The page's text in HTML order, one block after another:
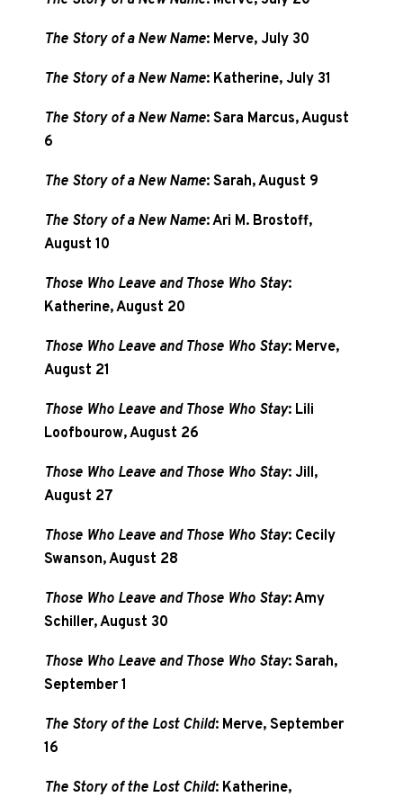
The Story of a New Name: Merve, July 30
The Story of a New Name: Katherine, July 31
The Story of a New Name: Sara Marcus, August
6
The Story of a New Name: Sarah, August 9
The Story of a New Name: Ari M. Brostoff,
August 10
Those Who Leave and Those Who Stay:
Katherine, August 20
Those Who Leave and Those Who Stay: Merve,
August 21
Those Who Leave and Those Who Stay: Lili
Loofbourow, August 26
Those Who Leave and Those Who Stay: Jill,
August 27
Those Who Leave and Those Who Stay: Cecily
Swanson, August 28
Those Who Leave and Those Who Stay: Amy
Schiller, August 30
Those Who Leave and Those Who Stay: Sarah,
September 1
The Story of the Lost Child: Merve, September
16
The Story of the Lost Child: Katherine,